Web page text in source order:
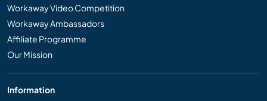
Workaway Video Competition
Workaway Ambassadors
Affiliate Programme
Our Mission
Information